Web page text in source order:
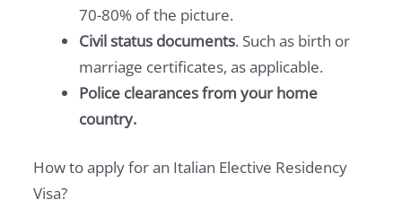
70-80% of the picture.
Civil status documents. Such as birth or
marriage certificates, as applicable.
Police clearances from your home
country.
How to apply for an Italian Elective Residency
Visa?